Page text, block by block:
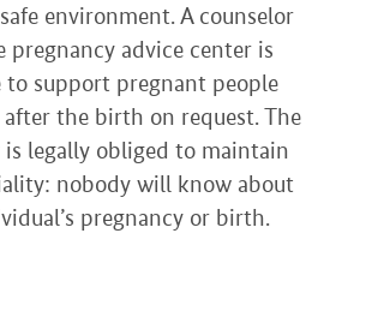
environment. A counselor
pregnancy advice center is
to support pregnant people
the birth on request. The
is legally obliged to maintain
nobody will know about
pregnancy or birth.